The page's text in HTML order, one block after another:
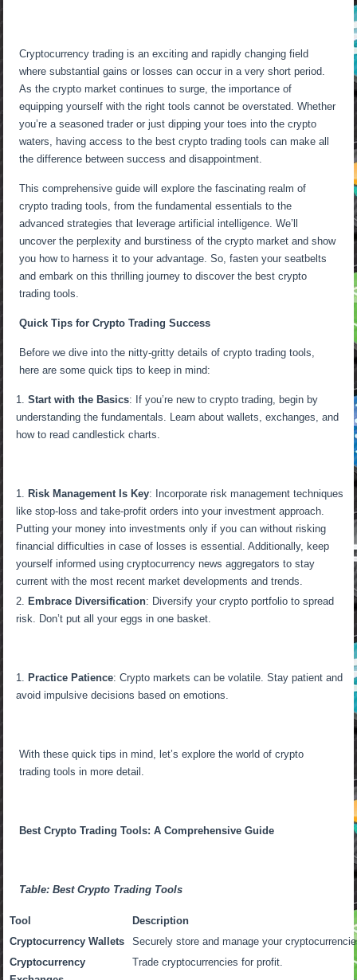
Cryptocurrency trading is an exciting and rapidly changing field
where substantial gains or losses can occur in a very short period.
As the crypto market continues to surge, the importance of
equipping yourself with the right tools cannot be overstated. Whether
you’re a seasoned trader or just dipping your toes into the crypto
waters, having access to the best crypto trading tools can make all
the difference between success and disappointment.
This comprehensive guide will explore the fascinating realm of
crypto trading tools, from the fundamental essentials to the
advanced strategies that leverage artificial intelligence. We’ll
uncover the perplexity and burstiness of the crypto market and show
you how to harness it to your advantage. So, fasten your seatbelts
and embark on this thrilling journey to discover the best crypto
trading tools.
Quick Tips for Crypto Trading Success
Before we dive into the nitty-gritty details of crypto trading tools,
here are some quick tips to keep in mind:
Start with the Basics: If you’re new to crypto trading, begin by
understanding the fundamentals. Learn about wallets, exchanges, and
how to read candlestick charts.
Risk Management Is Key: Incorporate risk management techniques
like stop-loss and take-profit orders into your investment approach.
Putting your money into investments only if you can without risking
financial difficulties in case of losses is essential. Additionally, keep
yourself informed using cryptocurrency news aggregators to stay
current with the most recent market developments and trends.
Embrace Diversification: Diversify your crypto portfolio to spread
risk. Don’t put all your eggs in one basket.
Practice Patience: Crypto markets can be volatile. Stay patient and
avoid impulsive decisions based on emotions.
With these quick tips in mind, let’s explore the world of crypto
trading tools in more detail.
Best Crypto Trading Tools: A Comprehensive Guide
Table: Best Crypto Trading Tools
Tool
Description
Cryptocurrency Wallets
Securely store and manage your
Cryptocurrency
Trade cryptocurrencies for profit.